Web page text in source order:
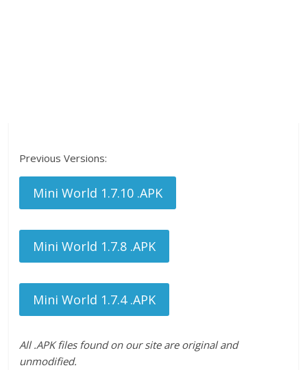
Previous Versions:
Mini World 1.7.10 .APK
Mini World 1.7.8 .APK
Mini World 1.7.4 .APK
All .APK files found on our site are original and
unmodified.